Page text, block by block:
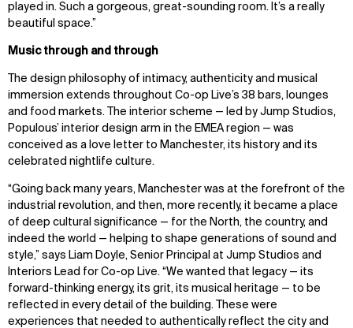
played in. Such a gorgeous, great-sounding room. It’s a really
beautiful space.”
Music through and through
The design philosophy of intimacy, authenticity and musical
immersion extends throughout Co-op Live’s 38 bars, lounges
and food markets. The interior scheme — led by Jump Studios,
Populous’ interior design arm in the EMEA region — was
conceived as a love letter to Manchester, its history and its
celebrated nightlife culture.
“Going back many years, Manchester was at the forefront of the
industrial revolution, and then, more recently, it became a place
of deep cultural significance — for the North, the country, and
indeed the world — helping to shape generations of sound and
style,” says Liam Doyle, Senior Principal at Jump Studios and
Interiors Lead for Co-op Live. “We wanted that legacy — its
forward-thinking energy, its grit, its musical heritage — to be
reflected in every detail of the building. These were
experiences that needed to authentically reflect the city and